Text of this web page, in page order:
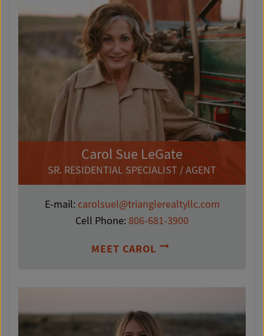
Carol Sue LeGate
SR. RESIDENTIAL SPECIALIST / AGENT
E-mail: carolsuel@trianglerealtyllc.com
Cell Phone: 806-681-3900
MEET CAROL